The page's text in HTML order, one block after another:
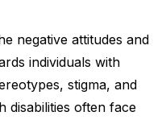
negative attitudes and
individuals with
stigma, and
disabilities often face